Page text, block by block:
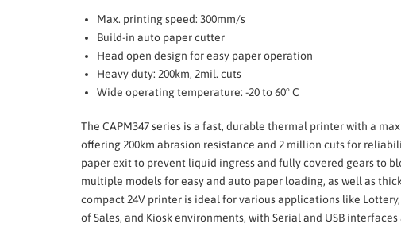
Max. printing speed: 300mm/s
Build-in auto paper cutter
Head open design for easy paper operation
Heavy duty: 200km, 2mil. cuts
Wide operating temperature: -20 to 60° C
The CAPM347 series is a fast, durable thermal printer with a
offering 200km abrasion resistance and 2 million cuts for
paper exit to prevent liquid ingress and fully covered gears to
multiple models for easy and auto paper loading, as well as
compact 24V printer is ideal for various applications like
of Sales, and Kiosk environments, with Serial and USB